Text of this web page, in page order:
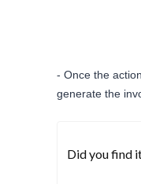
- Once the
generate the
Did you find